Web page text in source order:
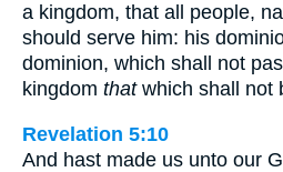
a kingdom, that all people,
should serve him: his
dominion, which shall not
kingdom thatwhich shall not
Revelation 5:10
And hast made us unto our